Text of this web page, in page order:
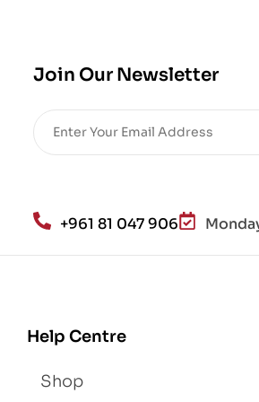
Join Our Newsletter
+961 81 047 906
Help Centre
Shop